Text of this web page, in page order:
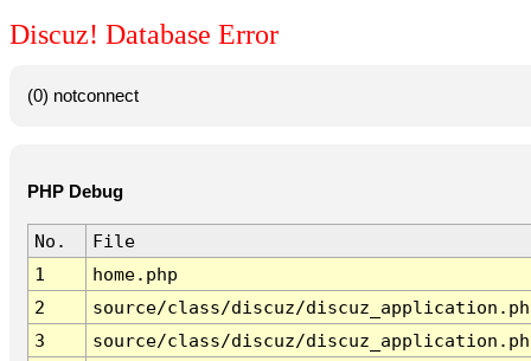
Discuz! Database Error
(0) notconnect
PHP Debug
No.
File
1
home.php
2
source/class/discuz/
3
source/class/discuz/